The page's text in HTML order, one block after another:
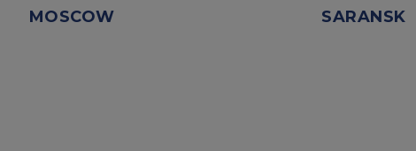
MOSCOW SARANSK